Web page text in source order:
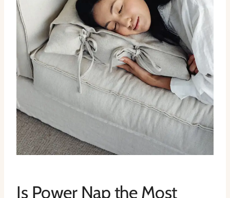
Is Power Nap the Most